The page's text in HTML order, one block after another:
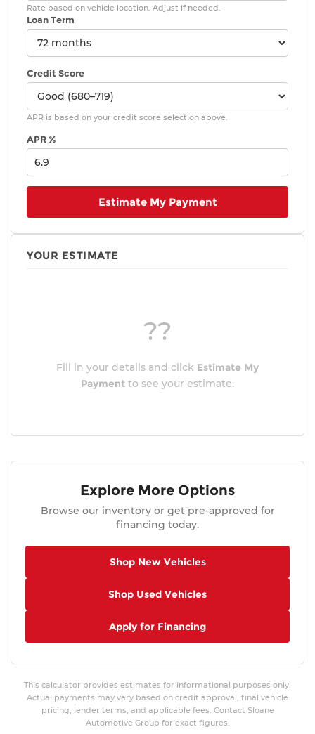
functions; and remote illuminated entry
Color-keyed outside door handles
Panoramic glass roof with sunshade and front
power tilt/slide moonroof
Silver-finish roof rails
20-in. alloy wheels and P235/55R20 tires
Rate based on vehicle location. Adjust if needed.
Loan Term
Credit Score
APR is based on your credit score selection above.
APR %
Estimate My Payment
YOUR ESTIMATE
??
Fill in your details and click Estimate My
Payment to see your estimate.
Explore More Options
Browse our inventory or get pre-approved for
financing today.
Shop New Vehicles
Shop Used Vehicles
Apply for Financing
This calculator provides estimates for informational purposes only.
Actual payments may vary based on credit approval, final vehicle
pricing, lender terms, and applicable fees. Contact Sloane
Automotive Group for exact figures.